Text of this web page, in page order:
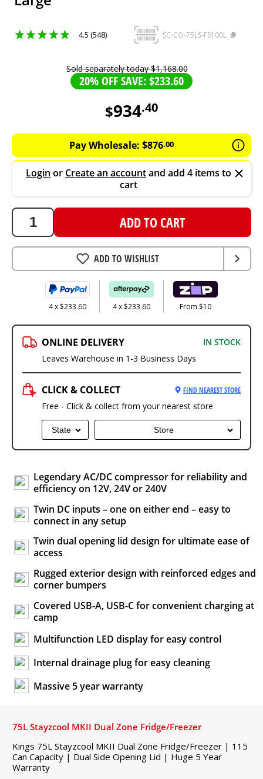
4.5 (548) SC-CO-75LS-FS100L
Sold separately today$1,168.00
20% OFF SAVE: $233.60
$934.40
934.4
AUD
Pay Wholesale: $876.00
Login or Create an accountand add 4 items to
cart
ADD TO CART
ADD TO WISHLIST
4 x $233.60 4 x $233.60 From $10
ONLINE DELIVERY
IN STOCK
Leaves Warehouse in 1-3 Business Days
CLICK & COLLECT FIND NEAREST STORE
Free - Click & collect from your nearest store
State Store
Legendary AC/DC compressor for reliability and
efficiency on 12V, 24V or 240V
Twin DC inputs – one on either end – easy to
connect in any setup
Twin dual opening lid design for ultimate ease of
access
Rugged exterior design with reinforced edges and
corner bumpers
Covered USB-A, USB-C for convenient charging at
camp
Multifunction LED display for easy control
Internal drainage plug for easy cleaning
Massive 5 year warranty
75L Stayzcool MKII Dual Zone Fridge/Freezer
Kings 75L Stayzcool MKII Dual Zone Fridge/Freezer | 115
Can Capacity | Dual Side Opening Lid | Huge 5 Year
Warranty